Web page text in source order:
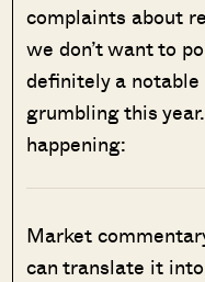
complaints about
we don’t want to
definitely a
grumbling this
happening:
Market
can translate it